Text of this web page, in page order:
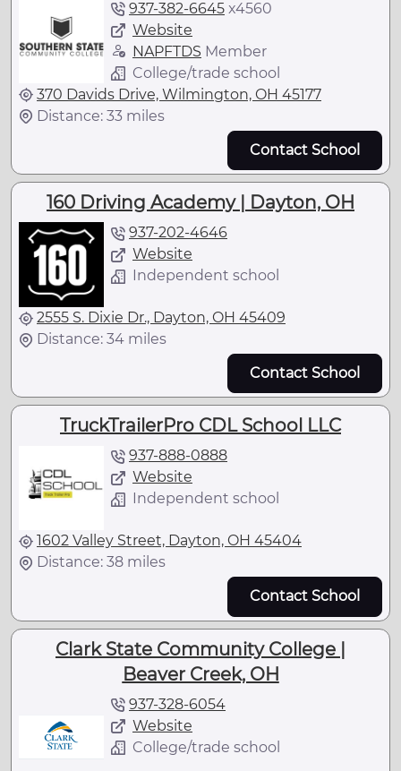
937-382-6645 x4560
Website
NAPFTDS Member
College/trade school
370 Davids Drive, Wilmington, OH 45177
Distance: 33 miles
Contact School
160 Driving Academy | Dayton, OH
937-202-4646
Website
Independent school
2555 S. Dixie Dr., Dayton, OH 45409
Distance: 34 miles
Contact School
TruckTrailerPro CDL School LLC
937-888-0888
Website
Independent school
1602 Valley Street, Dayton, OH 45404
Distance: 38 miles
Contact School
Clark State Community College |
Beaver Creek, OH
937-328-6054
Website
College/trade school